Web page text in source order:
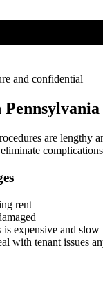
and confidential
Pennsylvania
are lengthy
rent
is expensive and slow
with tenant issues